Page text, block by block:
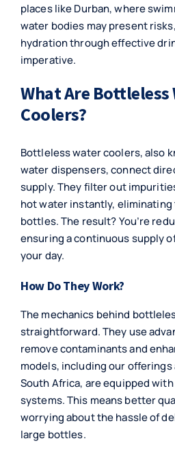
places like Durban, where
water bodies may present
hydration through effective
imperative.
What Are Bottleless
Coolers?
Bottleless water coolers, also
water dispensers, connect
supply. They filter out
hot water instantly,
bottles. The result? You’re
ensuring a continuous supply
your day.
How Do They Work?
The mechanics behind
straightforward. They use
remove contaminants and
models, including our offerings
South Africa, are equipped
systems. This means better
worrying about the hassle of
large bottles.